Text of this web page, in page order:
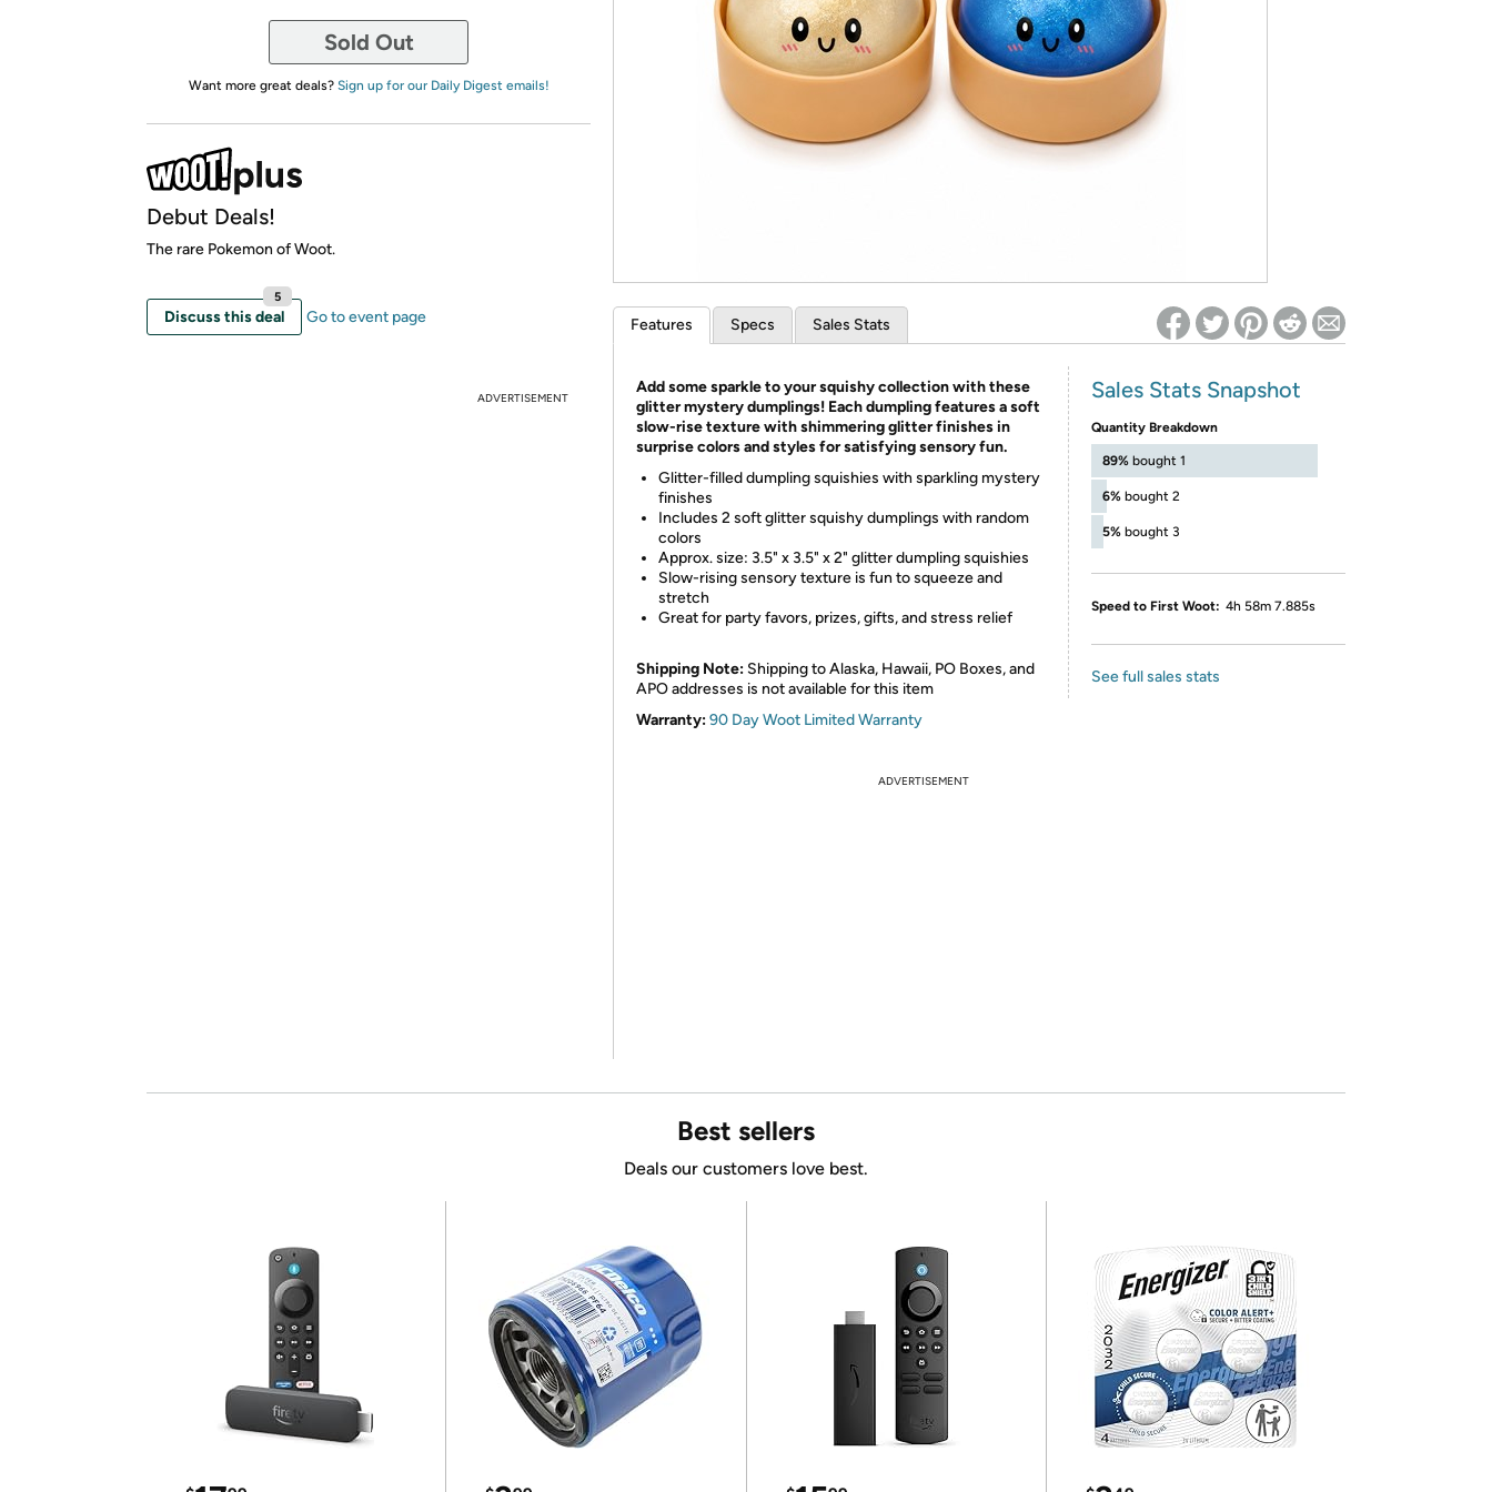
Re-login required on Woot! for benefits to take effect
Sold Out
Want more great deals? Sign up for our Daily Digest emails!
Debut Deals!
The rare Pokemon of Woot.
Discuss this deal
5
Go to event page
ADVERTISEMENT
Features Specs Sales Stats
Add some sparkle to your squishy collection with these
glitter mystery dumplings! Each dumpling features a soft
slow-rise texture with shimmering glitter finishes in
surprise colors and styles for satisfying sensory fun.
Glitter-filled dumpling squishies with sparkling mystery
finishes
Includes 2 soft glitter squishy dumplings with random
colors
Approx. size: 3.5" x 3.5" x 2" glitter dumpling squishies
Slow-rising sensory texture is fun to squeeze and
stretch
Great for party favors, prizes, gifts, and stress relief
Shipping Note: Shipping to Alaska, Hawaii, PO Boxes, and
APO addresses is not available for this item
Warranty:90 Day Woot Limited Warranty
Sales Stats Snapshot
Quantity Breakdown
89% bought 1
6% bought 2
5% bought 3
Speed to First Woot: 4h 58m 7.885s
See full sales stats
ADVERTISEMENT
Best sellers
Deals our customers love best.